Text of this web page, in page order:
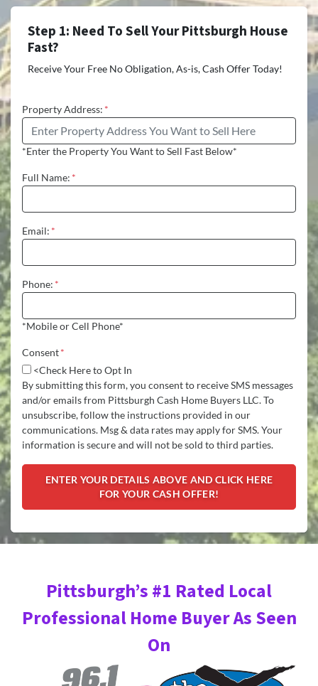
Step 1: Need To Sell Your Pittsburgh House
Fast?
Receive Your Free No Obligation, As-is, Cash Offer Today!
Property Address: *
*Enter the Property You Want to Sell Fast Below*
Full Name: *
Email: *
Phone: *
*Mobile or Cell Phone*
Consent*
<Check Here to Opt In
By submitting this form, you consent to receive SMS messages
and/or emails from Pittsburgh Cash Home Buyers LLC. To
unsubscribe, follow the instructions provided in our
communications. Msg & data rates may apply for SMS. Your
information is secure and will not be sold to third parties.
Pittsburgh’s #1 Rated Local
Professional Home Buyer As Seen
On